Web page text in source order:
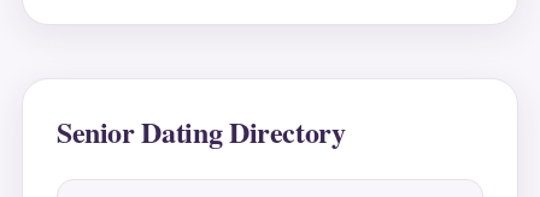
Senior Dating Directory